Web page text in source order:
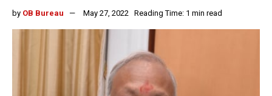
by OB Bureau May 27, 2022 Reading Time: 1 min read